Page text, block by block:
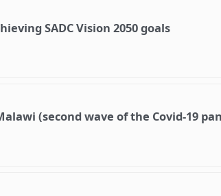
SADC Vision 2050 goals
(second wave of the Covid-19